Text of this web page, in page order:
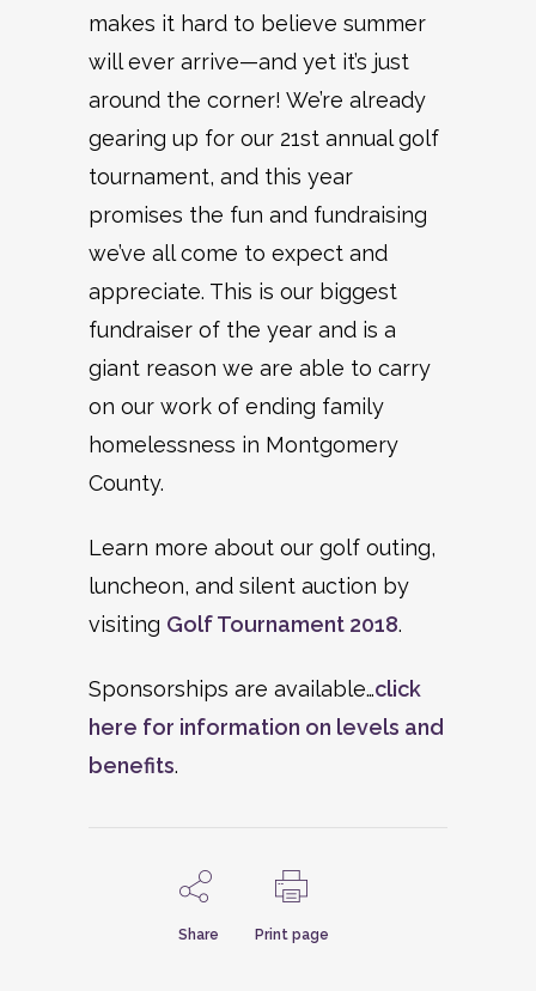
makes it hard to believe summer
will ever arrive—and yet it’s just
around the corner! We’re already
gearing up for our 21st annual golf
tournament, and this year
promises the fun and fundraising
we’ve all come to expect and
appreciate. This is our biggest
fundraiser of the year and is a
giant reason we are able to carry
on our work of ending family
homelessness in Montgomery
County.
Learn more about our golf outing,
luncheon, and silent auction by
visiting Golf Tournament 2018.
Sponsorships are available…click
here for information on levels and
benefits.
Share Print page